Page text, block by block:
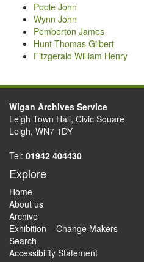
Poole John
Wynn John
Pemberton James
Hunt Thomas Gilbert
Fitzgerald William Henry
Wigan Archives Service
Leigh Town Hall, Civic Square
Leigh, WN7 1DY
Tel: 01942 404430
Explore
Home
About us
Archive
Exhibition – Change Makers
Search
Accessibility Statement